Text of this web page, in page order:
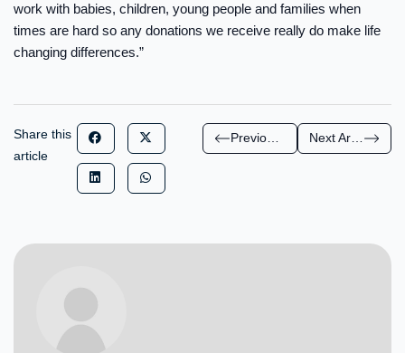
work with babies, children, young people and families when
times are hard so any donations we receive really do make life
changing differences.”
Share this
article
Previous Article Next Article